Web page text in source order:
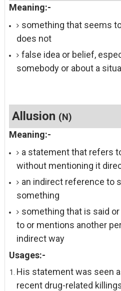
Meaning:-
something that seems
does not
false idea or belief,
somebody or about a
Allusion (N)
Meaning:-
a statement that refers
without mentioning it
an indirect reference to
something
something that is said
to or mentions another
indirect way
Usages:-
His statement was seen
recent drug-related